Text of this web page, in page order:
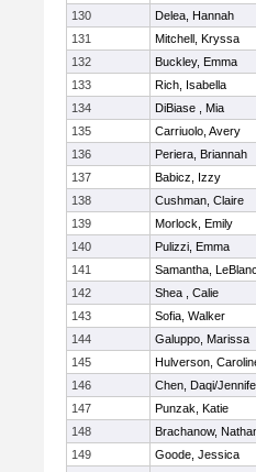
130
Delea, Hannah
131
Mitchell, Kryssa
132
Buckley, Emma
133
Rich, Isabella
134
DiBiase , Mia
135
Carriuolo, Avery
136
Periera, Briannah
137
Babicz, Izzy
138
Cushman, Claire
139
Morlock, Emily
140
Pulizzi, Emma
141
Samantha, LeBlanc
142
Shea , Calie
143
Sofia, Walker
144
Galuppo, Marissa
145
Hulverson,
146
Chen, Daqi/
147
Punzak, Katie
148
Brachanow,
149
Goode, Jessica